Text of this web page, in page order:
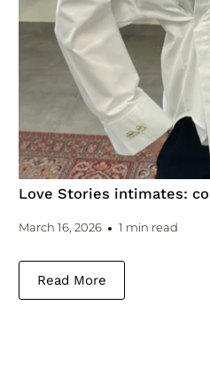
Love Stories intimates:
March 16, 2026 1 min read
Read More